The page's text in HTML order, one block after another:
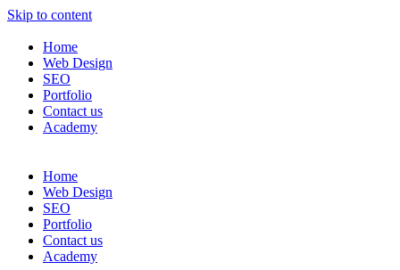
Skip to content
Home
Web Design
SEO
Portfolio
Contact us
Academy
Home
Web Design
SEO
Portfolio
Contact us
Academy